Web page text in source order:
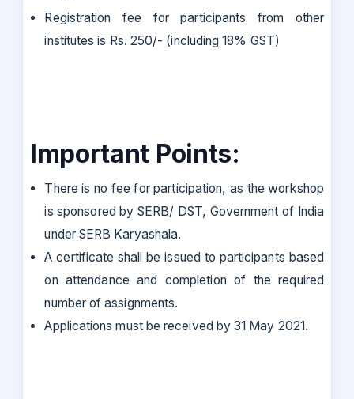
Registration fee for participants from other
institutes is Rs. 250/- (including 18% GST)
Important Points:
There is no fee for participation, as the workshop
is sponsored by SERB/ DST, Government of India
under SERB Karyashala.
A certificate shall be issued to participants based
on attendance and completion of the required
number of assignments.
Applications must be received by 31 May 2021.